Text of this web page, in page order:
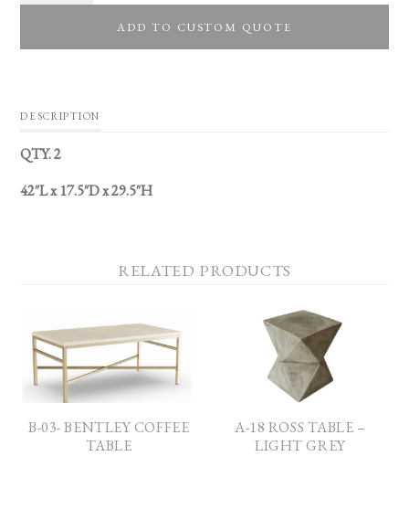
ADD TO CUSTOM QUOTE
DESCRIPTION
QTY. 2
42″L x 17.5″D x 29.5″H
RELATED PRODUCTS
B-03- BENTLEY COFFEE
TABLE
A-18 ROSS TABLE –
LIGHT GREY